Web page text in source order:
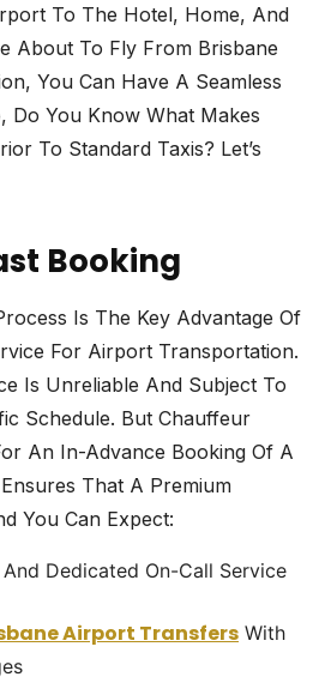
To The Hotel, Home, And
About To Fly From Brisbane
You Can Have A Seamless
Do You Know What Makes
To Standard Taxis? Let’s
Booking
Is The Key Advantage Of
For Airport Transportation.
Is Unreliable And Subject To
Schedule. But Chauffeur
An In-Advance Booking Of A
That A Premium
You Can Expect:
Dedicated On-Call Service
Airport Transfers With